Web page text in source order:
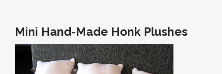
Mini Hand-Made Honk Plushes